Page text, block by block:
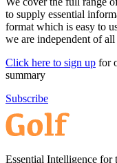
to supply essential
format which is easy to
we are independent of
Click here to sign up for
summary
Subscribe
Essential Intelligence for